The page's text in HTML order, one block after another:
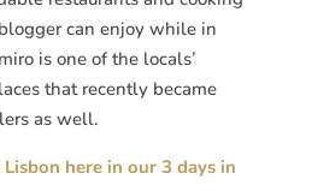
can enjoy while in
is one of the locals’
that recently became
as well.
here in our 3 days in